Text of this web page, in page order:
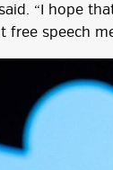
“I hope
free speech